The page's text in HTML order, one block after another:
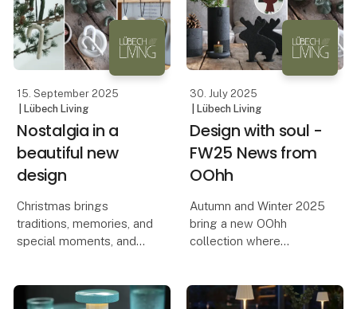
A pr
experiences and
reflections from their
stand.
15. September 2025
| Lübech Living
Nostalgia in a
beautiful new
design
Christmas brings
traditions, memories, and
special moments, and
Christmas motif is
30. July 2025
| Lübech Living
Design with soul -
FW25 News from
OOhh
Autumn and Winter 2025
bring a new OOhh
collection where
production go hand in